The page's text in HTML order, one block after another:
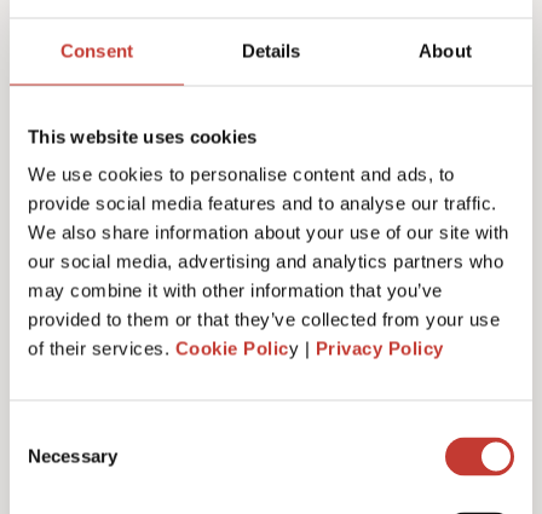
Consent Details About
This website uses cookies
We use cookies to personalise content and ads, to
provide social media features and to analyse our traffic.
We also share information about your use of our site with
our social media, advertising and analytics partners who
may combine it with other information that you’ve
provided to them or that they’ve collected from your use
of their services. Cookie Policy | Privacy Policy
Selection
Necessary
Joanna Murphy
CEO